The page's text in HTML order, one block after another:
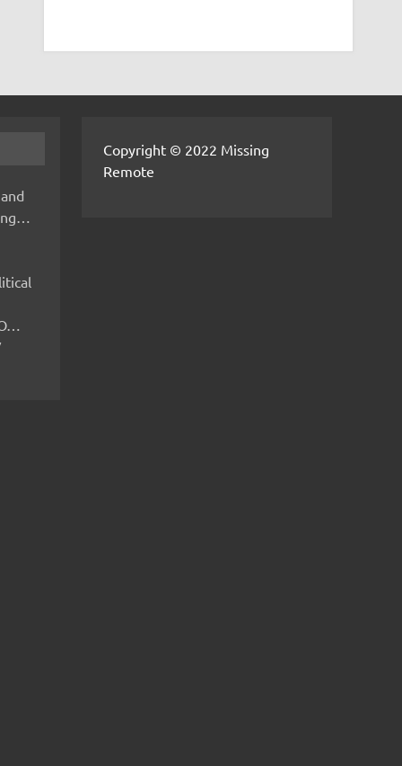
Copyright © 2022 Missing
Remote